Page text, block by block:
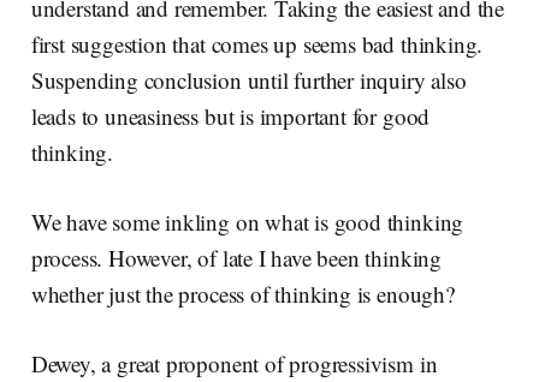
understand and remember. Taking the easiest and the
first suggestion that comes up seems bad thinking.
Suspending conclusion until further inquiry also
leads to uneasiness but is important for good
thinking.
We have some inkling on what is good thinking
process. However, of late I have been thinking
whether just the process of thinking is enough?
Dewey, a great proponent of progressivism in